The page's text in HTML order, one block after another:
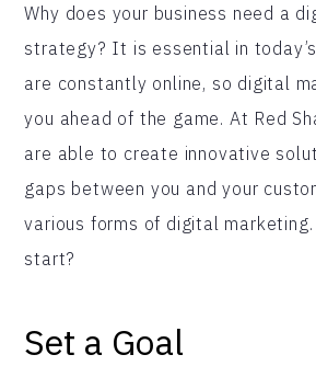
Why does your business need a
strategy? It is essential in
are constantly online, so digital
you ahead of the game. At Red
are able to create innovative
gaps between you and your
various forms of digital marketing.
start?
Set a Goal